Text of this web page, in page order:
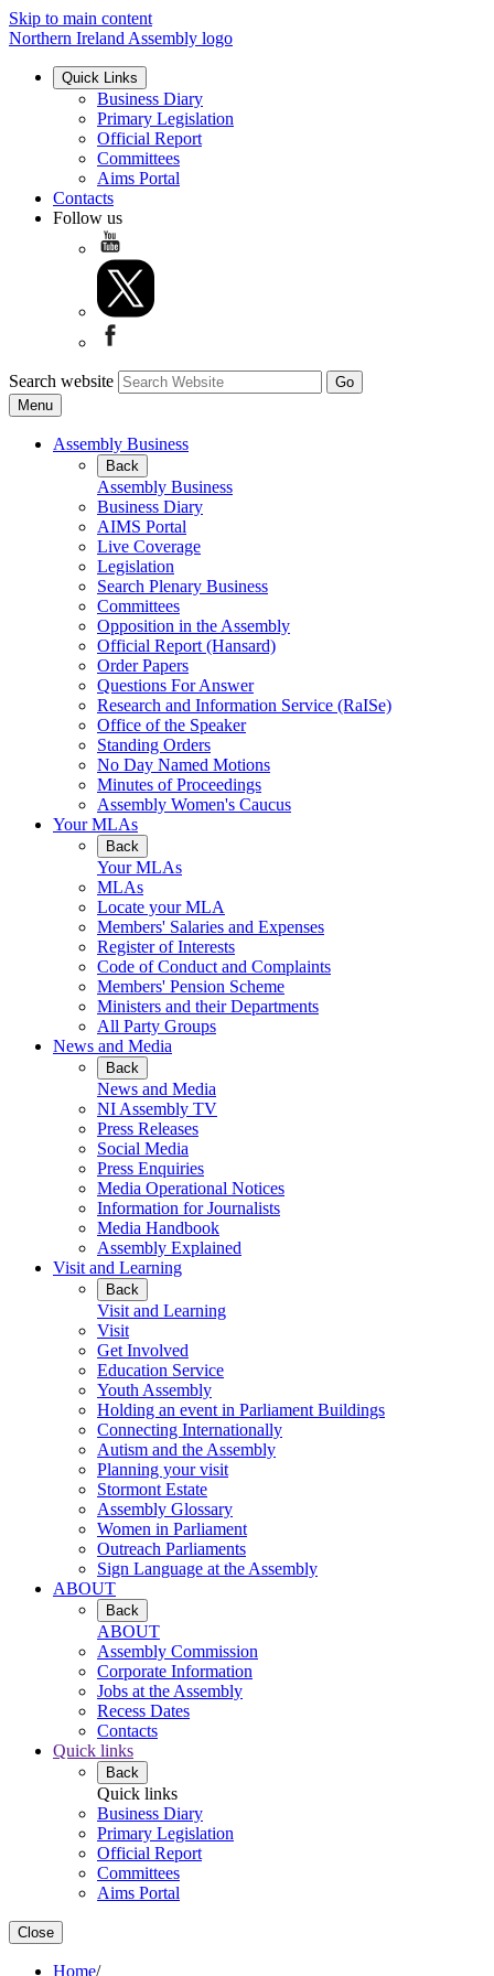
Skip to main content
Northern Ireland Assembly logo
Quick Links
Business Diary
Primary Legislation
Official Report
Committees
Aims Portal
Contacts
Follow us
Search website
Menu
Assembly Business
Back
Assembly Business
Business Diary
AIMS Portal
Live Coverage
Legislation
Search Plenary Business
Committees
Opposition in the Assembly
Official Report (Hansard)
Order Papers
Questions For Answer
Research and Information Service (RaISe)
Office of the Speaker
Standing Orders
No Day Named Motions
Minutes of Proceedings
Assembly Women's Caucus
Your MLAs
Back
Your MLAs
MLAs
Locate your MLA
Members' Salaries and Expenses
Register of Interests
Code of Conduct and Complaints
Members' Pension Scheme
Ministers and their Departments
All Party Groups
News and Media
Back
News and Media
NI Assembly TV
Press Releases
Social Media
Press Enquiries
Media Operational Notices
Information for Journalists
Media Handbook
Assembly Explained
Visit and Learning
Back
Visit and Learning
Visit
Get Involved
Education Service
Youth Assembly
Holding an event in Parliament Buildings
Connecting Internationally
Autism and the Assembly
Planning your visit
Stormont Estate
Assembly Glossary
Women in Parliament
Outreach Parliaments
Sign Language at the Assembly
ABOUT
Back
ABOUT
Assembly Commission
Corporate Information
Jobs at the Assembly
Recess Dates
Contacts
Quick links
Back
Quick links
Business Diary
Primary Legislation
Official Report
Committees
Aims Portal
Close
Home/